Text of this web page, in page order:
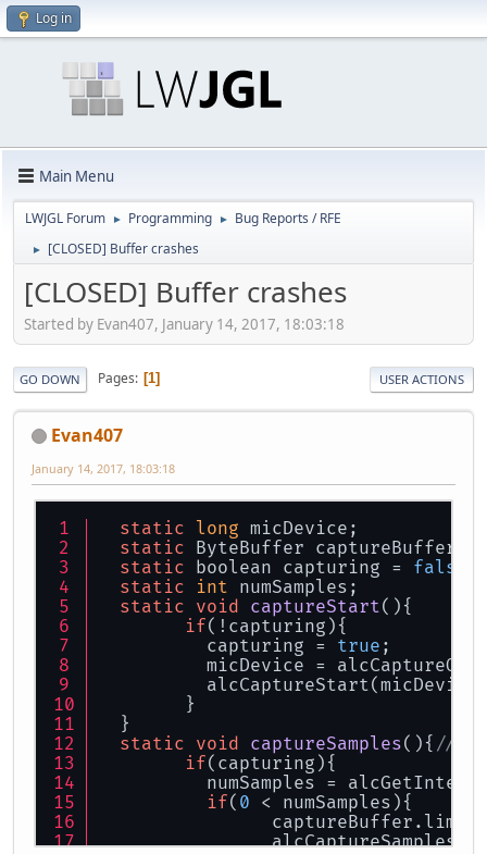
Log in
Main Menu
LWJGL Forum ► Programming ► Bug Reports / RFE
► [CLOSED] Buffer crashes
[CLOSED] Buffer crashes
Started by Evan407, January 14, 2017, 18:03:18
GO DOWN Pages 1 USER ACTIONS
Evan407
January 14, 2017, 18:03:18
static long micDevice;
static ByteBuffer captureBuffer
static boolean capturing = false
static
int numSamples;
static void captureStart() {
if(!capturing){
	  capturing =
true ;
micDevice =
	}
}
static void captureSamples() { //
if(capturing){
numSamples =
if( 0 < numSamples){